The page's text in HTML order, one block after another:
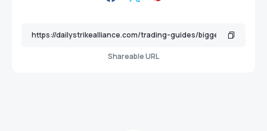
Shareable URL